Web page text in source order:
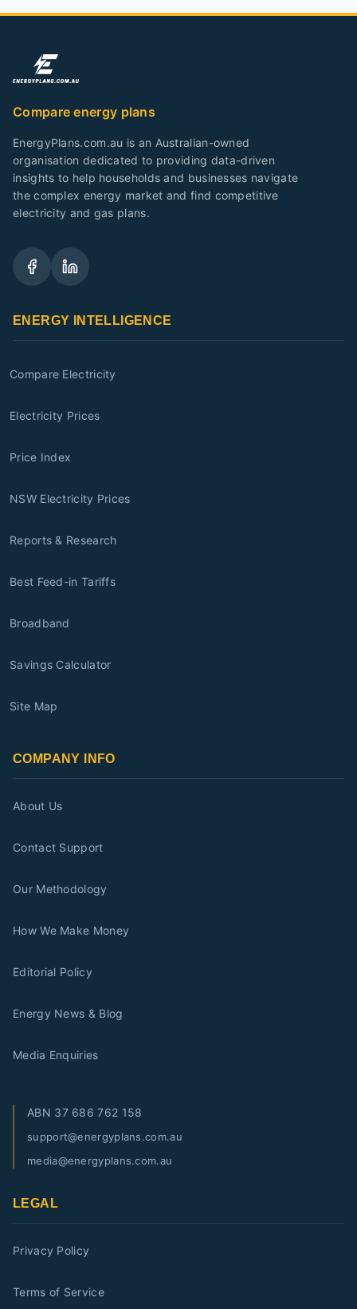
Compare energy plans
EnergyPlans.com.au is an Australian-owned
organisation dedicated to providing data-driven
insights to help households and businesses navigate
the complex energy market and find competitive
electricity and gas plans.
ENERGY INTELLIGENCE
Compare Electricity
Electricity Prices
Price Index
NSW Electricity Prices
Reports & Research
Best Feed-in Tariffs
Broadband
Savings Calculator
Site Map
COMPANY INFO
About Us
Contact Support
Our Methodology
How We Make Money
Editorial Policy
Energy News & Blog
Media Enquiries
ABN 37 686 762 158
support@energyplans.com.au
media@energyplans.com.au
LEGAL
Privacy Policy
Terms of Service